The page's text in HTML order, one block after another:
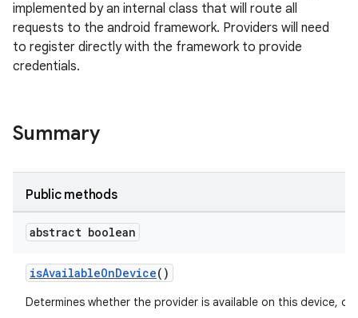
implemented by an internal class that will route all
requests to the android framework. Providers will need
to register directly with the framework to provide
credentials.
Summary
Public methods
abstract boolean
isAvailableOnDevice()
Determines whether the provider is available on this device, or